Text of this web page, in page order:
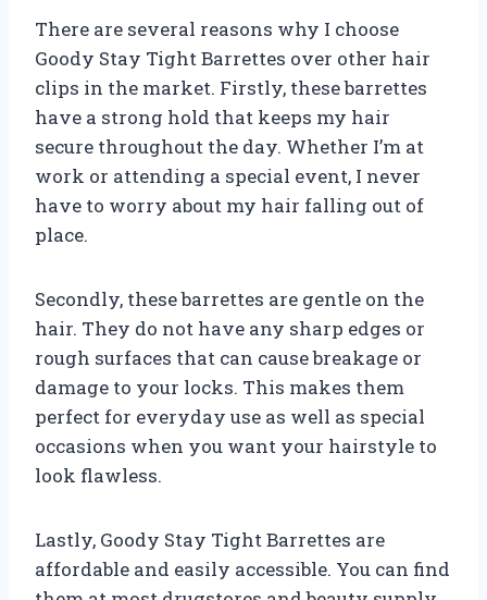
There are several reasons why I choose
Goody Stay Tight Barrettes over other hair
clips in the market. Firstly, these barrettes
have a strong hold that keeps my hair
secure throughout the day. Whether I’m at
work or attending a special event, I never
have to worry about my hair falling out of
place.
Secondly, these barrettes are gentle on the
hair. They do not have any sharp edges or
rough surfaces that can cause breakage or
damage to your locks. This makes them
perfect for everyday use as well as special
occasions when you want your hairstyle to
look flawless.
Lastly, Goody Stay Tight Barrettes are
affordable and easily accessible. You can find